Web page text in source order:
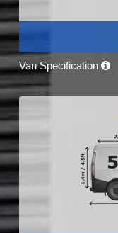
Van Specification